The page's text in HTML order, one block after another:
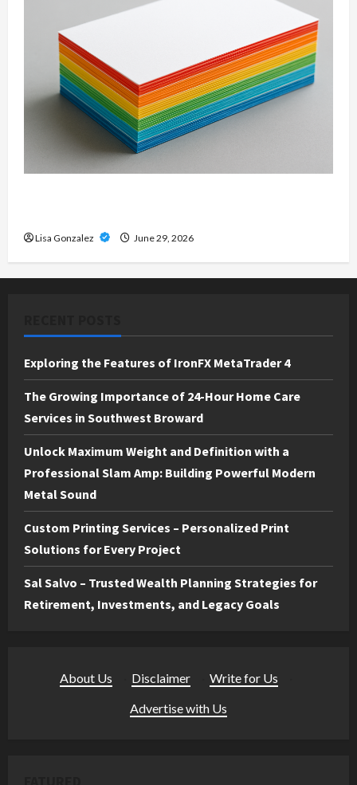
Lisa Gonzalez June 29, 2026
Exploring the Features of IronFX MetaTrader 4
The Growing Importance of 24-Hour Home Care
Services in Southwest Broward
Unlock Maximum Weight and Definition with a
Professional Slam Amp: Building Powerful Modern
Metal Sound
Custom Printing Services – Personalized Print
Solutions for Every Project
Sal Salvo – Trusted Wealth Planning Strategies for
Retirement, Investments, and Legacy Goals
About Us Disclaimer Write for Us
Advertise with Us